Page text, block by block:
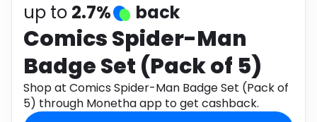
Electronics
Activities Food
Gifts Home
up to 2.7% back
Comics Spider-Man
Badge Set (Pack of 5)
Shop at Comics Spider-Man Badge Set (Pack of
5) through Monetha app to get cashback.